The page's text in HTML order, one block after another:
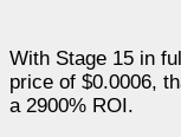
With Stage 15 in
price of $0.0006,
a 2900% ROI.